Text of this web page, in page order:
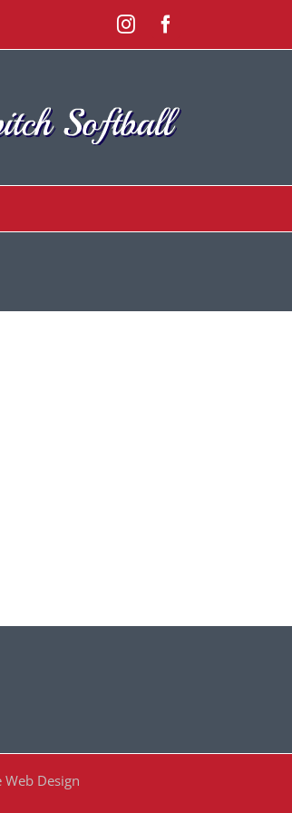
InstagramFacebook
Design